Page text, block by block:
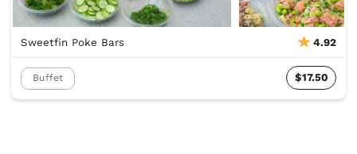
Sweetfin Poke Bars 4.92
Buffet $17.50